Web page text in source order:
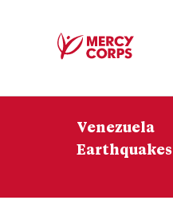
Venezuela
Earthquakes